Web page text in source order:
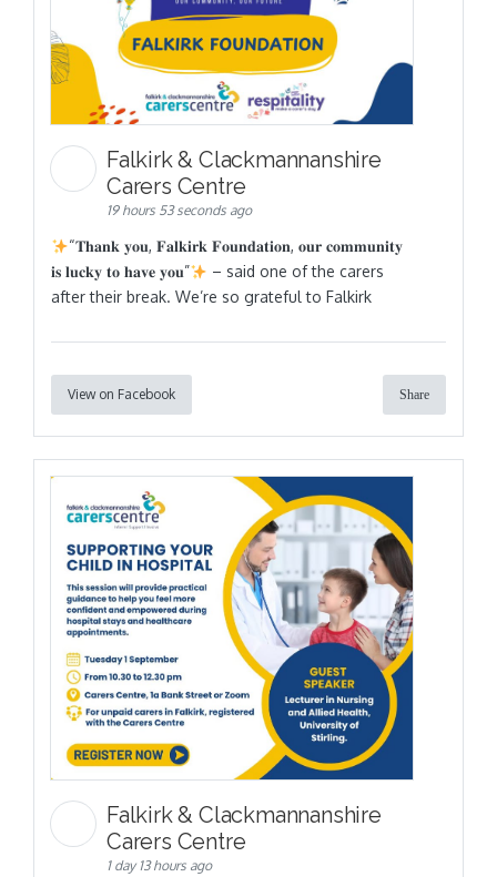
Falkirk & Clackmannanshire
Carers Centre
19 hours 53 seconds ago
“𝐓𝐡𝐚𝐧𝐤 𝐲𝐨𝐮, 𝐅𝐚𝐥𝐤𝐢𝐫𝐤 𝐅𝐨𝐮𝐧𝐝𝐚𝐭𝐢𝐨𝐧, 𝐨𝐮𝐫 𝐜𝐨𝐦𝐦𝐮𝐧𝐢𝐭𝐲
𝐢𝐬 𝐥𝐮𝐜𝐤𝐲 𝐭𝐨 𝐡𝐚𝐯𝐞 𝐲𝐨𝐮”
– said one of the carers
after their break. We’re so grateful to Falkirk
View on Facebook Share
Falkirk & Clackmannanshire
Carers Centre
1 day 13 hours ago